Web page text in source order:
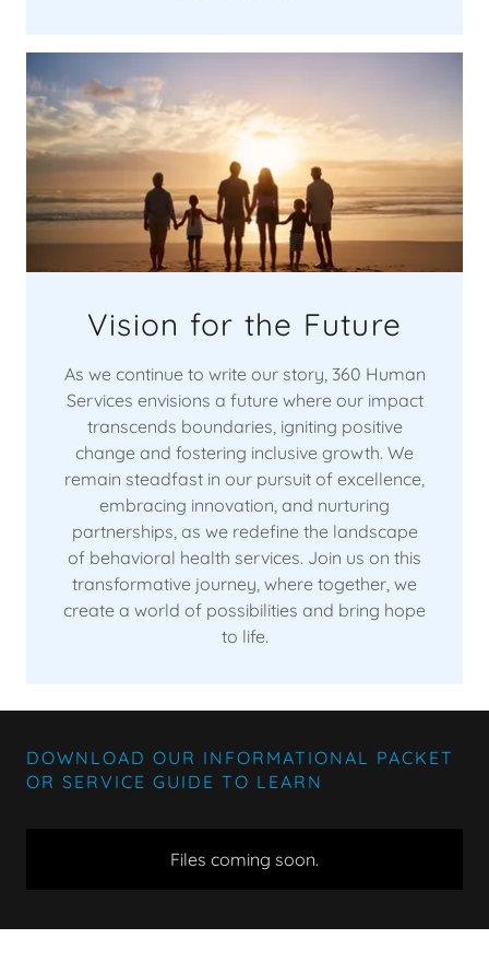
Vision for the Future
As we continue to write our story, 360 Human
Services envisions a future where our impact
transcends boundaries, igniting positive
change and fostering inclusive growth. We
remain steadfast in our pursuit of excellence,
embracing innovation, and nurturing
partnerships, as we redefine the landscape
of behavioral health services. Join us on this
transformative journey, where together, we
create a world of possibilities and bring hope
to life.
DOWNLOAD OUR INFORMATIONAL PACKET
OR SERVICE GUIDE TO LEARN
Files coming soon.